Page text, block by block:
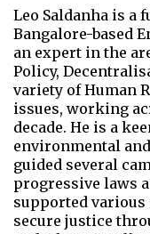
Leo Saldanha is a
Bangalore-based
an expert in the
Policy,
variety of Human
issues, working
decade. He is a
environmental
guided several
progressive laws
supported
secure justice